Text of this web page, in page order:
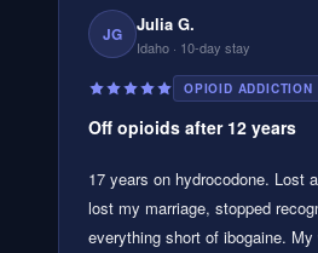
JG Julia G.
Idaho · 10-day stay
OPIOID ADDICTION
Off opioids after 12 years
17 years on hydrocodone. Lost
lost my marriage, stopped
everything short of ibogaine.